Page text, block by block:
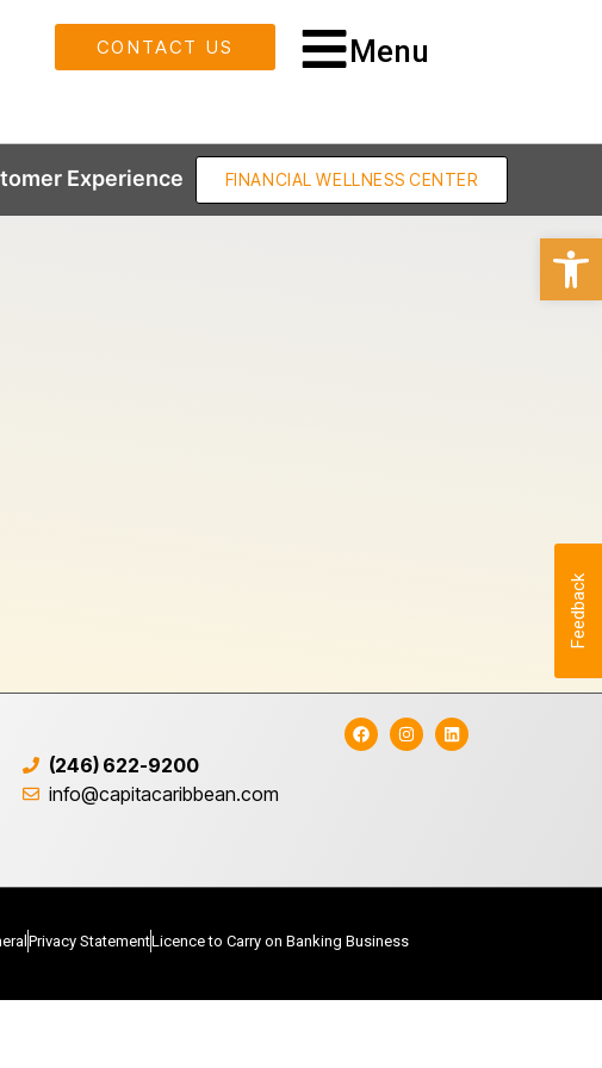
CONTACT US Menu
Experience FINANCIAL WELLNESS CENTER
(246) 622-9200
info@capitacaribbean.com
Privacy StatementLicence to Carry on Banking Business
Feedback